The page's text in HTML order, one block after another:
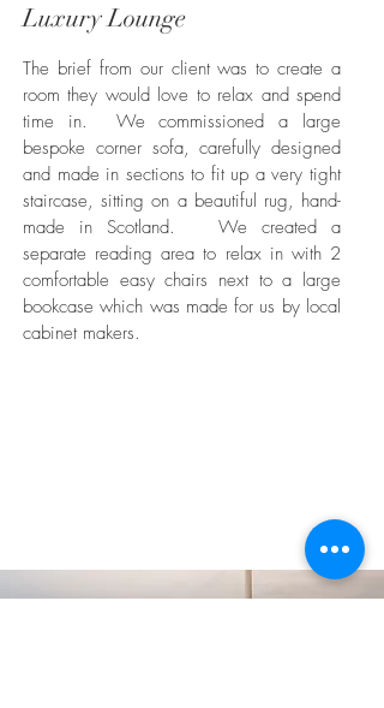
Luxury Lounge
The brief from our client was to create a
room they would love to relax and spend
time in. We commissioned a large
bespoke corner sofa, carefully designed
and made in sections to fit up a very tight
staircase, sitting on a beautiful rug, hand-
made in Scotland. We created a
separate reading area to relax in with 2
comfortable easy chairs next to a large
bookcase which was made for us by local
cabinet makers.